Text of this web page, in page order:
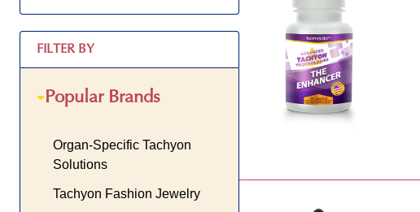
FILTER BY
Popular Brands
Organ-Specific Tachyon
Solutions
Tachyon Fashion Jewelry